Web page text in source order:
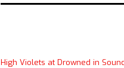
High Violets at Drowned in